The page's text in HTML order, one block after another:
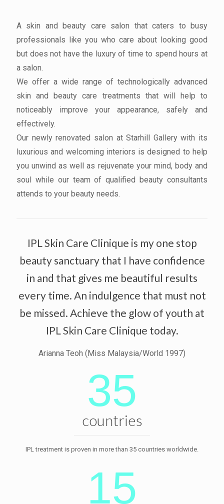
A skin and beauty care salon that caters to busy
professionals like you who care about looking good
but does not have the luxury of time to spend hours at
a salon.
We offer a wide range of technologically advanced
skin and beauty care treatments that will help to
noticeably improve your appearance, safely and
effectively.
Our newly renovated salon at Starhill Gallery with its
luxurious and welcoming interiors is designed to help
you unwind as well as rejuvenate your mind, body and
soul while our team of qualified beauty consultants
attends to your beauty needs.
IPL Skin Care Clinique is my one stop
beauty sanctuary that I have confidence
in and that gives me beautiful results
every time. An indulgence that must not
be missed. Achieve the glow of youth at
IPL Skin Care Clinique today.
Arianna Teoh (Miss Malaysia/World 1997)
35
countries
IPL treatment is proven in more than 35 countries worldwide.
15